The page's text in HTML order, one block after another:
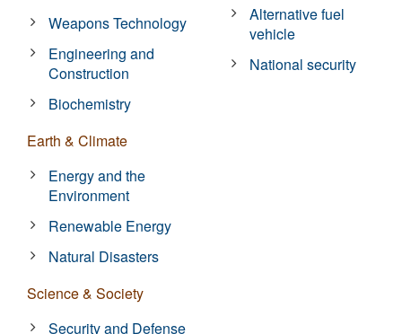
Weapons Technology
Engineering and
Construction
Biochemistry
Earth & Climate
Energy and the
Environment
Renewable Energy
Natural Disasters
Science & Society
Security and Defense
Alternative fuel
vehicle
National security